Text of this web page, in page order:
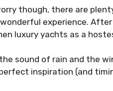
though, there are
experience.
luxury yachts as a
sound of rain and the
inspiration (and